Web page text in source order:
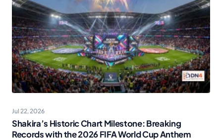
Jul 22, 2026
Shakira’s Historic Chart Milestone: Breaking
Records with the 2026 FIFA World Cup Anthem